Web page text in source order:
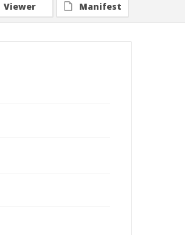
Viewer Manifest